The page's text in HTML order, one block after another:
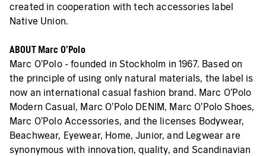
created in cooperation with tech accessories label
Native Union.
ABOUT Marc O’Polo
Marc O'Polo - founded in Stockholm in 1967. Based on
the principle of using only natural materials, the label is
now an international casual fashion brand. Marc O'Polo
Modern Casual, Marc O'Polo DENIM, Marc O'Polo Shoes,
Marc O'Polo Accessories, and the licenses Bodywear,
Beachwear, Eyewear, Home, Junior, and Legwear are
synonymous with innovation, quality, and Scandinavian